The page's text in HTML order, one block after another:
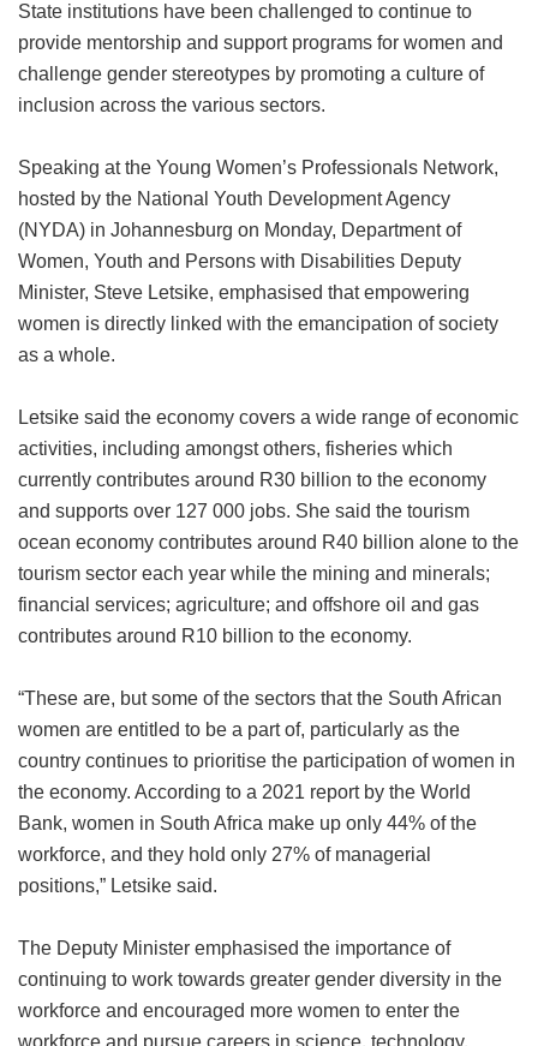
State institutions have been challenged to continue to
provide mentorship and support programs for women and
challenge gender stereotypes by promoting a culture of
inclusion across the various sectors.
Speaking at the Young Women’s Professionals Network,
hosted by the National Youth Development Agency
(NYDA) in Johannesburg on Monday, Department of
Women, Youth and Persons with Disabilities Deputy
Minister, Steve Letsike, emphasised that empowering
women is directly linked with the emancipation of society
as a whole.
Letsike said the economy covers a wide range of economic
activities, including amongst others, fisheries which
currently contributes around R30 billion to the economy
and supports over 127 000 jobs. She said the tourism
ocean economy contributes around R40 billion alone to the
tourism sector each year while the mining and minerals;
financial services; agriculture; and offshore oil and gas
contributes around R10 billion to the economy.
“These are, but some of the sectors that the South African
women are entitled to be a part of, particularly as the
country continues to prioritise the participation of women in
the economy. According to a 2021 report by the World
Bank, women in South Africa make up only 44% of the
workforce, and they hold only 27% of managerial
positions,” Letsike said.
The Deputy Minister emphasised the importance of
continuing to work towards greater gender diversity in the
workforce and encouraged more women to enter the